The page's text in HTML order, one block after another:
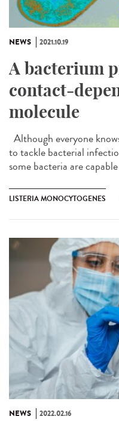
NEWS 2021.10.19
A bacterium
contact-
molecule
Although everyone
to tackle bacterial
some bacteria are
LISTERIA MONOCYTOGENES
NEWS 2022.02.16